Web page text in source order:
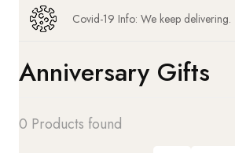
Covid-19 Info: We keep delivering.
Anniversary Gifts
0 Products found